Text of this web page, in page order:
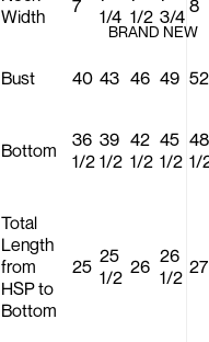
BRAND NEW
Width
7
1/4 1/2 3/4 8
Bust 40 43 46 49 52
Bottom
36
1/2
39
1/2
42
1/2
45
1/2
48
1/
Total
Length
from
HSP to
Bottom
25 25
1/2 26 26
1/2 27